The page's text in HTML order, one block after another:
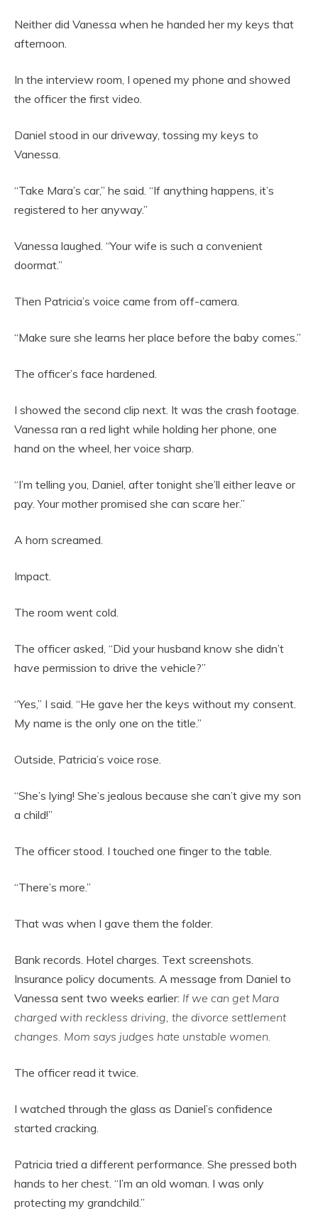
Neither did Vanessa when he handed her my keys that
afternoon.
In the interview room, I opened my phone and showed
the officer the first video.
Daniel stood in our driveway, tossing my keys to
Vanessa.
“Take Mara’s car,” he said. “If anything happens, it’s
registered to her anyway.”
Vanessa laughed. “Your wife is such a convenient
doormat.”
Then Patricia’s voice came from off-camera.
“Make sure she learns her place before the baby comes.”
The officer’s face hardened.
I showed the second clip next. It was the crash footage.
Vanessa ran a red light while holding her phone, one
hand on the wheel, her voice sharp.
“I’m telling you, Daniel, after tonight she’ll either leave or
pay. Your mother promised she can scare her.”
A horn screamed.
Impact.
The room went cold.
The officer asked, “Did your husband know she didn’t
have permission to drive the vehicle?”
“Yes,” I said. “He gave her the keys without my consent.
My name is the only one on the title.”
Outside, Patricia’s voice rose.
“She’s lying! She’s jealous because she can’t give my son
a child!”
The officer stood. I touched one finger to the table.
“There’s more.”
That was when I gave them the folder.
Bank records. Hotel charges. Text screenshots.
Insurance policy documents. A message from Daniel to
Vanessa sent two weeks earlier: If we can get Mara
charged with reckless driving, the divorce settlement
changes. Mom says judges hate unstable women.
The officer read it twice.
I watched through the glass as Daniel’s confidence
started cracking.
Patricia tried a different performance. She pressed both
hands to her chest. “I’m an old woman. I was only
protecting my grandchild.”